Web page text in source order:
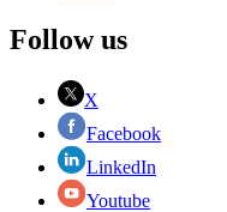
Follow us
X
Facebook
LinkedIn
Youtube